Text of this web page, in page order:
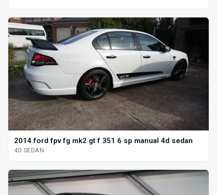
2014 ford fpv fg mk2 gt f 351 6 sp manual 4d sedan
4D SEDAN